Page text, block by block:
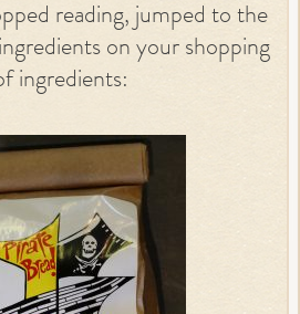
reading, jumped to the
on your shopping
ingredients: